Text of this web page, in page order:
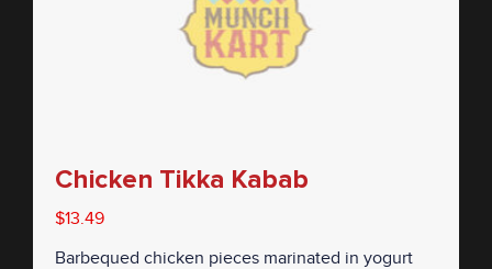
Chicken Tikka Kabab
$13.49
Barbequed chicken pieces marinated in yogurt